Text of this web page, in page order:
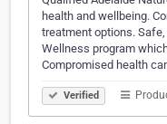
health and wellbeing.
treatment options.
Wellness program
Compromised health
Verified